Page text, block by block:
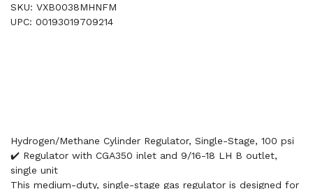
SKU: VXB0038MHNFM
UPC: 00193019709214
Hydrogen/Methane Cylinder Regulator, Single-Stage, 100 psi
✔️ Regulator with CGA350 inlet and 9/16-18 LH B outlet,
single unit
This medium-duty, single-stage gas regulator is designed for